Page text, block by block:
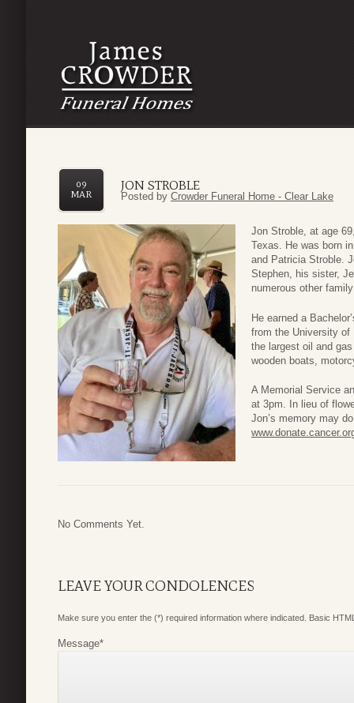
JON STROBLE
09
MAR
Posted by Crowder Funeral Home - Clear Lake
Jon Stroble, at age
Texas. He was born
and Patricia Stroble.
Stephen, his sister,
numerous other
He earned a
from the University of
the largest oil and
wooden boats,
A Memorial Service
at 3pm. In lieu of
Jon’s memory may
No Comments Yet.
LEAVE YOUR CONDOLENCES
Make sure you enter the (*) required information where indicated. Basic
Message*